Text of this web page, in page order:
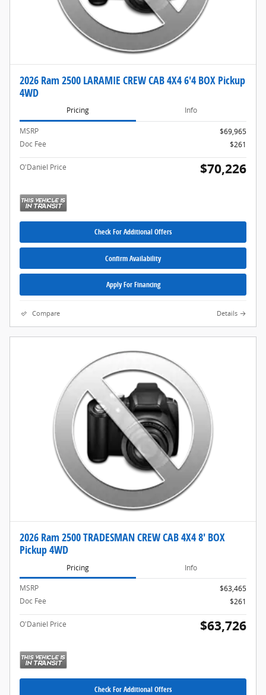
2026 Ram 2500 LARAMIE CREW CAB 4X4 6'4 BOX Pickup
4WD
Pricing Info
MSRP
$69,965
Doc Fee
$261
O'Daniel Price $70,226
Check For Additional Offers
Confirm Availability
Apply For Financing
Compare Details
2026 Ram 2500 TRADESMAN CREW CAB 4X4 8' BOX
Pickup 4WD
Pricing Info
MSRP
$63,465
Doc Fee
$261
O'Daniel Price $63,726
Check For Additional Offers